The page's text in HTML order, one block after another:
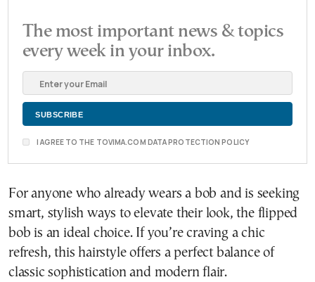
The most important news & topics
every week in your inbox.
I AGREE TO THE TOVIMA.COM DATA PROTECTION POLICY
For anyone who already wears a bob and is seeking
smart, stylish ways to elevate their look, the flipped
bob is an ideal choice. If you’re craving a chic
refresh, this hairstyle offers a perfect balance of
classic sophistication and modern flair.